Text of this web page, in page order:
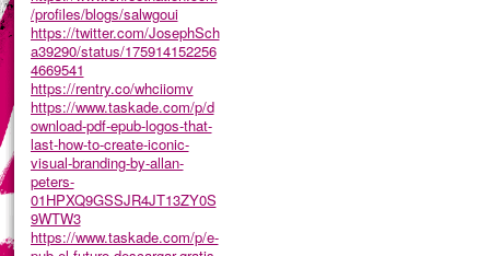
/profiles/blogs/salwgoui
https://twitter.com/JosephSch
a39290/status/175914152256
4669541
https://rentry.co/whciiomv
https://www.taskade.com/p/d
ownload-pdf-epub-logos-that-
last-how-to-create-iconic-
visual-branding-by-allan-
peters-
01HPXQ9GSSJR4JT13ZY0S
9WTW3
https://www.taskade.com/p/e-